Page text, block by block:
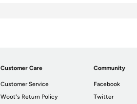
Customer Care
Customer Service
Woot's Return Policy
Community
Facebook
Twitter